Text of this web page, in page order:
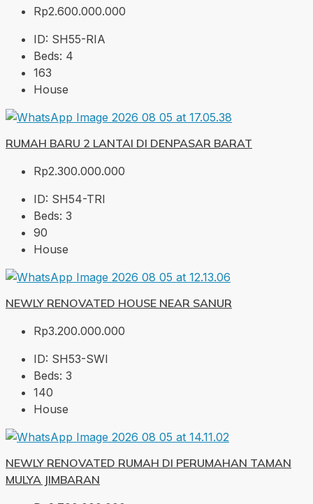
Rp2.600.000.000
ID: SH55-RIA
Beds: 4
163
House
RUMAH BARU 2 LANTAI DI DENPASAR BARAT
Rp2.300.000.000
ID: SH54-TRI
Beds: 3
90
House
NEWLY RENOVATED HOUSE NEAR SANUR
Rp3.200.000.000
ID: SH53-SWI
Beds: 3
140
House
NEWLY RENOVATED RUMAH DI PERUMAHAN TAMAN
MULYA JIMBARAN